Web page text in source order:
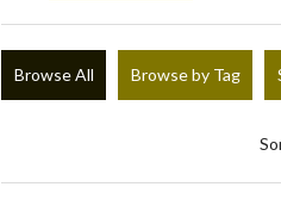
Browse All Browse by Tag